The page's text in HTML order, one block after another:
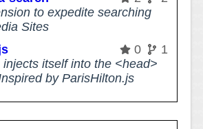
to expedite searching
Sites
0
1
injects itself into the <head>
by ParisHilton.js